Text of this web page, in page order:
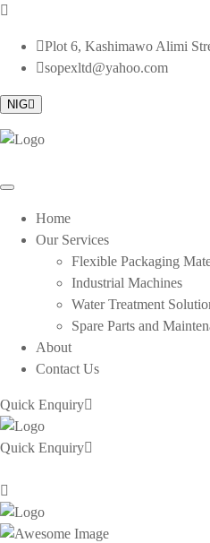
Plot 6, Kashimawo Alimi
sopexltd@yahoo.com
NIG
Home
Our Services
Flexible Packaging
Industrial Machines
Water Treatment
Spare Parts and
About
Contact Us
Quick Enquiry
Quick Enquiry